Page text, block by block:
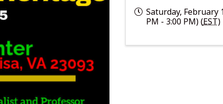
Saturday, February
PM - 3:00 PM) (EST)